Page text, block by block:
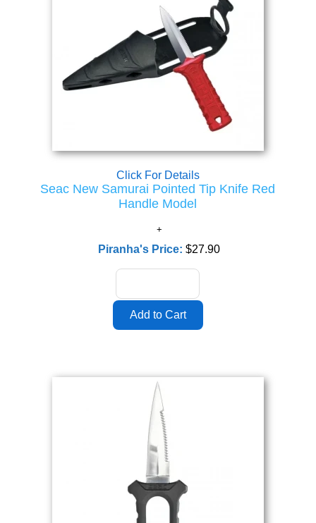
Click For Details
Seac New Samurai Pointed Tip Knife Red
Handle Model
Piranha's Price:$27.90